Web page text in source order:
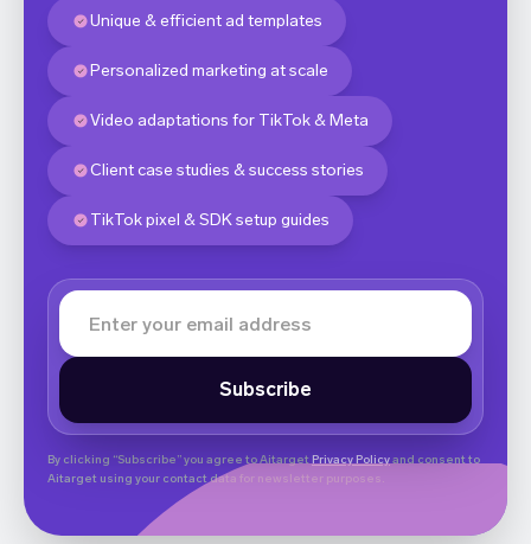
Unique & efficient ad templates
Personalized marketing at scale
Video adaptations for TikTok & Meta
Client case studies & success stories
TikTok pixel & SDK setup guides
By clicking “Subscribe” you agree to Aitarget Privacy Policyand consent to
Aitarget using your contact data for newsletter purposes.